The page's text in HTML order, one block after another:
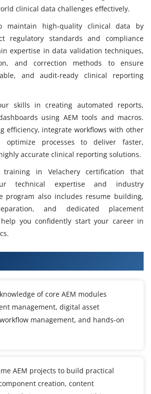
clinical data challenges effectively.
maintain high-quality clinical data by
regulatory standards and compliance
expertise in data validation techniques,
and correction methods to ensure
and audit-ready clinical reporting
skills in creating automated reports,
using AEM tools and macros.
efficiency, integrate workflows with other
optimize processes to deliver faster,
accurate clinical reporting solutions.
in Velachery certification that
technical expertise and industry
program also includes resume building,
and dedicated placement
you confidently start your career in
of core AEM modules
management, digital asset
management, and hands-on
AEM projects to build practical
creation, content